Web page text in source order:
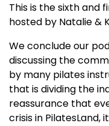
This is the sixth and
hosted by Natalie &
We conclude our
discussing the
by many pilates
that is dividing the
reassurance that
crisis in PilatesLand,